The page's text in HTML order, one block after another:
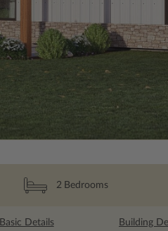
2 Bedrooms
Basic Details Building